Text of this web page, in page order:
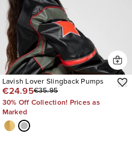
Lavish Lover Slingback Pumps
€24.95€35.95
30% Off Collection! Prices as
Marked